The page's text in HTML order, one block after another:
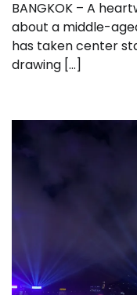
BANGKOK – A
about a middle-
has taken center
drawing […]